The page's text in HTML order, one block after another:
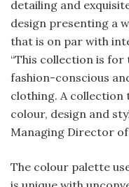
detailing and
design presenting a
that is on par with
“This collection is for
fashion-conscious
clothing. A
colour, design and
Managing Director
The colour palette